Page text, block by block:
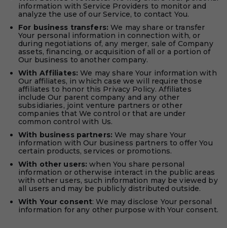
information with Service Providers to monitor and
analyze the use of our Service, to contact You.
For business transfers: We may share or transfer
Your personal information in connection with, or
during negotiations of, any merger, sale of Company
assets, financing, or acquisition of all or a portion of
Our business to another company.
With Affiliates: We may share Your information with
Our affiliates, in which case we will require those
affiliates to honor this Privacy Policy. Affiliates
include Our parent company and any other
subsidiaries, joint venture partners or other
companies that We control or that are under
common control with Us.
With business partners: We may share Your
information with Our business partners to offer You
certain products, services or promotions.
With other users: when You share personal
information or otherwise interact in the public areas
with other users, such information may be viewed by
all users and may be publicly distributed outside.
With Your consent: We may disclose Your personal
information for any other purpose with Your consent.